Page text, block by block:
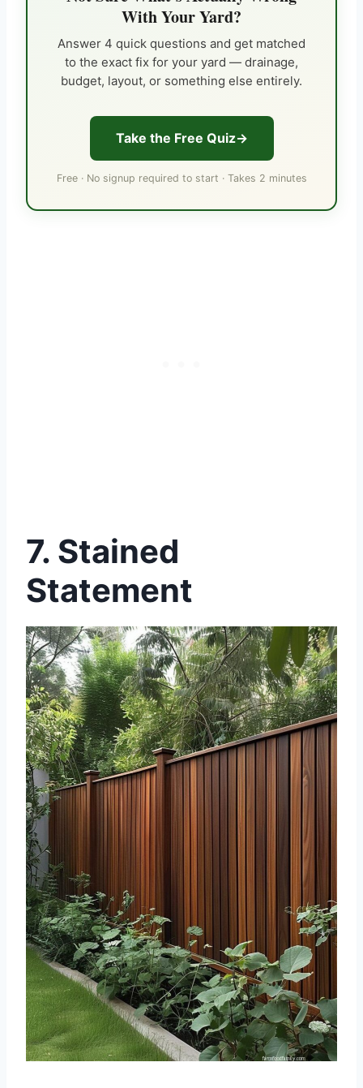
With Your Yard?
Answer 4 quick questions and get matched
to the exact fix for your yard — drainage,
budget, layout, or something else entirely.
Take the Free Quiz
Free · No signup required to start · Takes 2 minutes
7. Stained
Statement